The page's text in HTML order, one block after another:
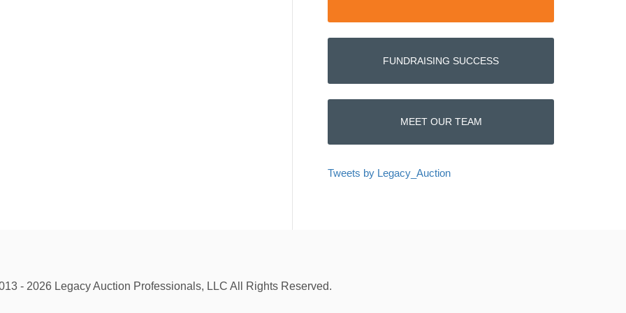
FUNDRAISING SUCCESS
MEET OUR TEAM
Tweets by Legacy_Auction
- 2026 Legacy Auction Professionals, LLC All Rights Reserved.